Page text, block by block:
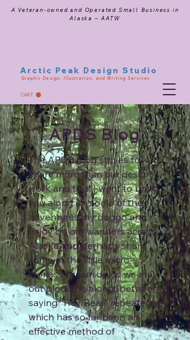
A Veteran-owned and Operated Small Business in
Alaska – AATW
Arctic Peak Design Studio
Graphic Design, Illustration, and Writing Services
CART
APDS Blog
The APDS blog strives to
share more than our design
work and tips. I want to bring
you along on some of the
adventures my doggo and I
enjoy on our wanders across
Alaska and perhaps share
some of the little micro-
stories I dream up as we are
out plodding along (between
saying “Hey Bear” repeatedly,
which has so far been an
effective method of